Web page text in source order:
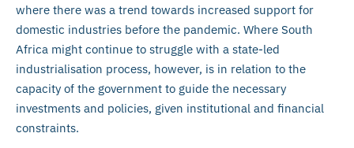
where there was a trend towards increased support for
domestic industries before the pandemic. Where South
Africa might continue to struggle with a state-led
industrialisation process, however, is in relation to the
capacity of the government to guide the necessary
investments and policies, given institutional and financial
constraints.